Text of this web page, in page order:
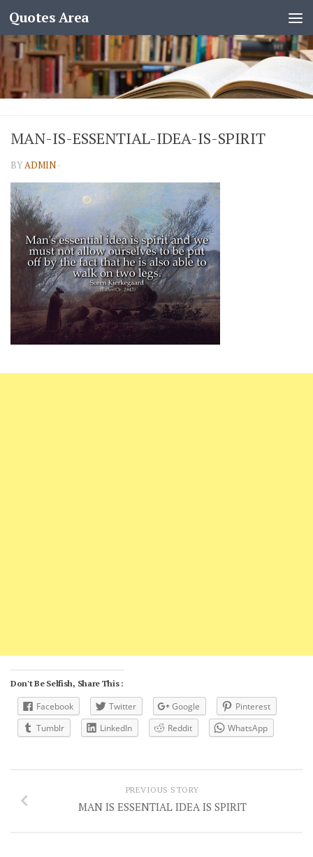
Quotes Area
MAN-IS-ESSENTIAL-IDEA-IS-SPIRIT
BYADMIN ·
Don't Be Selfish, Share This :
Facebook Twitter Google
Pinterest
Tumblr
LinkedIn Reddit WhatsApp
PREVIOUS STORY
MAN IS ESSENTIAL IDEA IS SPIRIT